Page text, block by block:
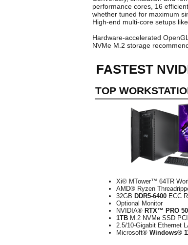
performance cores, 16
whether tuned for maximum
High-end multi-core setups
Hardware-accelerated
NVMe M.2 storage
FASTEST
TOP
Xi® MTower™ 64TR
AMD® Ryzen
32GB DDR5-6400 ECC
Optional Monitor
NVIDIA® RTX™ PRO
1TB M.2 NVMe SSD
2.5/10-Gigabit Ethernet
Microsoft® Windows®